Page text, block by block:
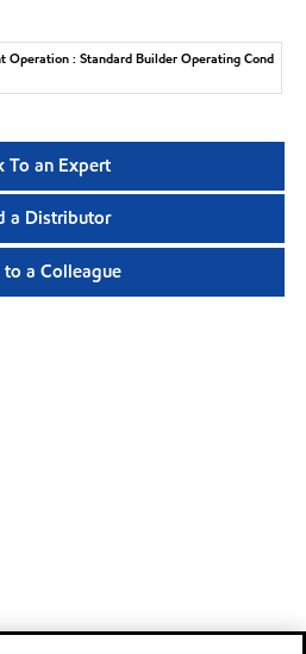
Operation : Standard Builder Operating Cond
To an Expert
a Distributor
to a Colleague